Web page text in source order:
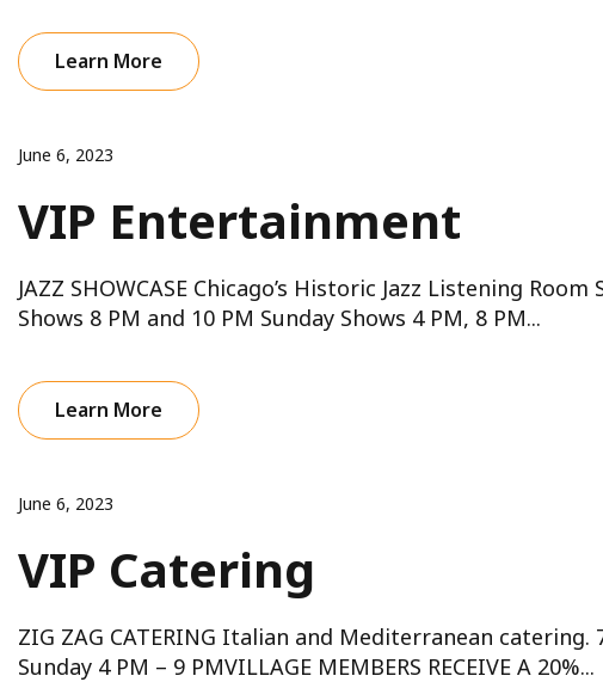
Learn More
June 6, 2023
VIP Entertainment
JAZZ SHOWCASE Chicago’s Historic Jazz Listening
Shows 8 PM and 10 PM Sunday Shows 4 PM, 8 PM...
Learn More
June 6, 2023
VIP Catering
ZIG ZAG CATERING Italian and Mediterranean catering.
Sunday 4 PM – 9 PMVILLAGE MEMBERS RECEIVE A 20%...